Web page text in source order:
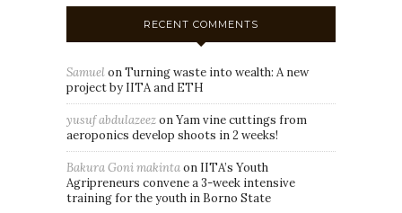
RECENT COMMENTS
SamuelonTurning waste into wealth: A new
project by IITA and ETH
yusuf abdulazeezonYam vine cuttings from
aeroponics develop shoots in 2 weeks!
Bakura Goni makintaon IITA’s Youth
Agripreneurs convene a 3-week intensive
training for the youth in Borno State